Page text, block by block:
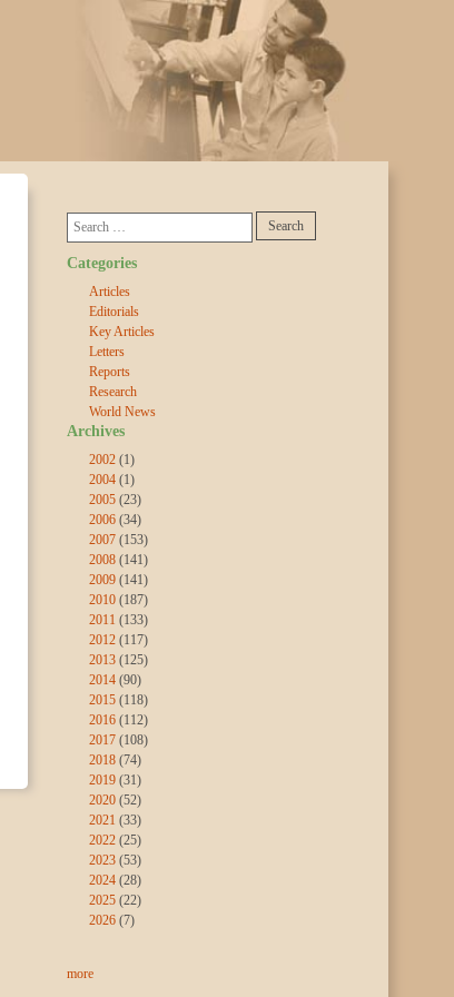
Categories
Articles
Editorials
Key Articles
Letters
Reports
Research
World News
Archives
2002(1)
2004(1)
2005(23)
2006(34)
2007(153)
2008(141)
2009(141)
2010(187)
2011 (133)
2012(117)
2013(125)
2014(90)
2015(118)
2016(112)
2017(108)
2018(74)
2019(31)
2020(52)
2021 (33)
2022(25)
2023(53)
2024(28)
2025(22)
2026(7)
more